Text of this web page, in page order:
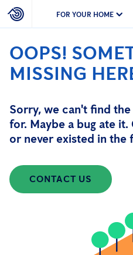
FOR YOUR HOME
OOPS!
MISSING
Sorry, we can't find
for. Maybe a bug ate
or never existed in the
CONTACT US